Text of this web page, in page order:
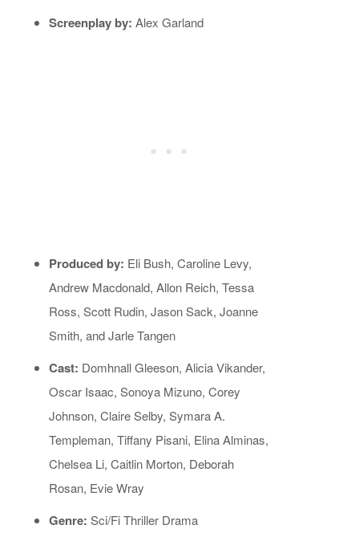
Screenplay by: Alex Garland
Produced by: Eli Bush, Caroline Levy,
Andrew Macdonald, Allon Reich, Tessa
Ross, Scott Rudin, Jason Sack, Joanne
Smith, and Jarle Tangen
Cast: Domhnall Gleeson, Alicia Vikander,
Oscar Isaac, Sonoya Mizuno, Corey
Johnson, Claire Selby, Symara A.
Templeman, Tiffany Pisani, Elina Alminas,
Chelsea Li, Caitlin Morton, Deborah
Rosan, Evie Wray
Genre: Sci/Fi Thriller Drama